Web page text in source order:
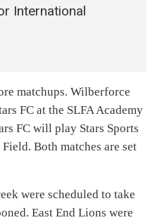
International
matchups. Wilberforce
FC at the SLFA Academy
FC will play Stars Sports
Both matches are set
were scheduled to take
East End Lions were